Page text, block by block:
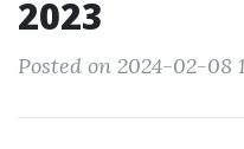
2023
Posted on 2024-02-08